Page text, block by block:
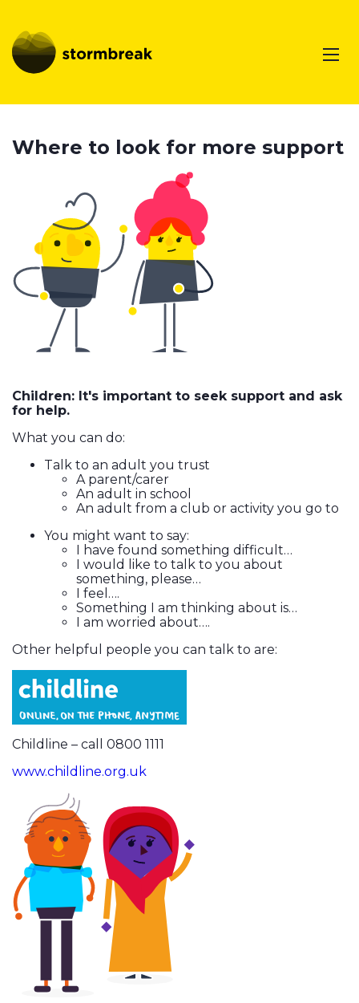
Where to look for more support
Children: It's important to seek support and ask
for help.
What you can do:
Talk to an adult you trust
A parent/carer
An adult in school
An adult from a club or activity you go to
You might want to say:
I have found something difficult…
I would like to talk to you about
something, please…
I feel….
Something I am thinking about is…
I am worried about….
Other helpful people you can talk to are:
Childline – call 0800 1111
www.childline.org.uk